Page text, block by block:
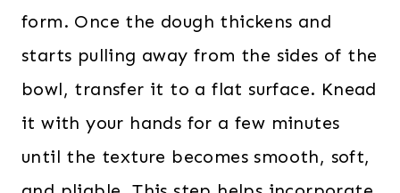
form. Once the dough thickens and
starts pulling away from the sides of the
bowl, transfer it to a flat surface. Knead
it with your hands for a few minutes
until the texture becomes smooth, soft,